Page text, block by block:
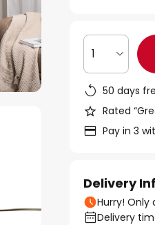
1
50 days
Rated
Pay in 3
Delivery
Hurry!
Delivery